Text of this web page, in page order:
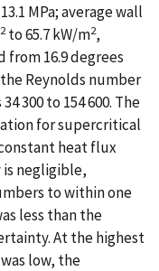
MPa; average wall
2to 65.7 kW/m2,
16.9 degrees
Reynolds number
300 to 154 600. The
for supercritical
heat flux
negligible,
to within one
less than the
At the highest
low, the